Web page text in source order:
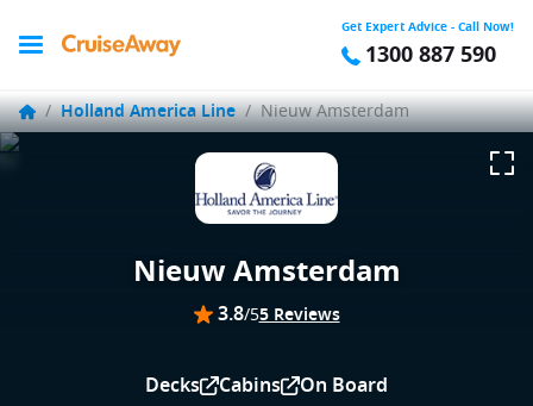
Get Expert Advice - Call Now!
1300 887 590
/ Holland America Line / Nieuw Amsterdam
Nieuw Amsterdam
3.8/55 Reviews
Decks Cabins On Board